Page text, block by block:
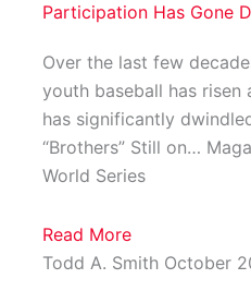
Participation Has Gone
Over the last few
youth baseball has
has significantly
“Brothers” Still on…
World Series
Read More
Todd A. Smith October